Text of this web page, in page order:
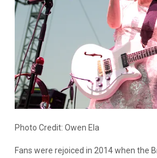
Photo Credit: Owen Ela
Fans were rejoiced in 2014 when the